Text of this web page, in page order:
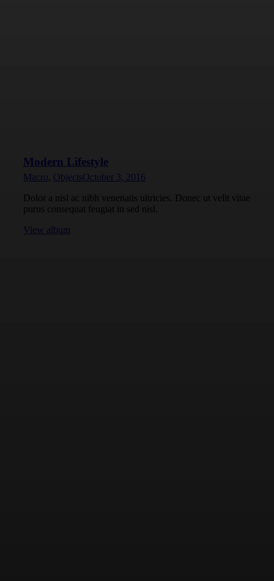
Modern Lifestyle
Macro, ObjectsOctober 3, 2016
Dolor a nisl ac nibh venenatis ultricies. Donec ut velit vitae
purus consequat feugiat in sed nisl.
View album